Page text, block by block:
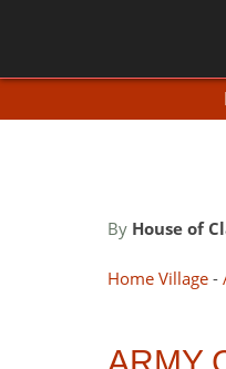
By House of
Home Village -